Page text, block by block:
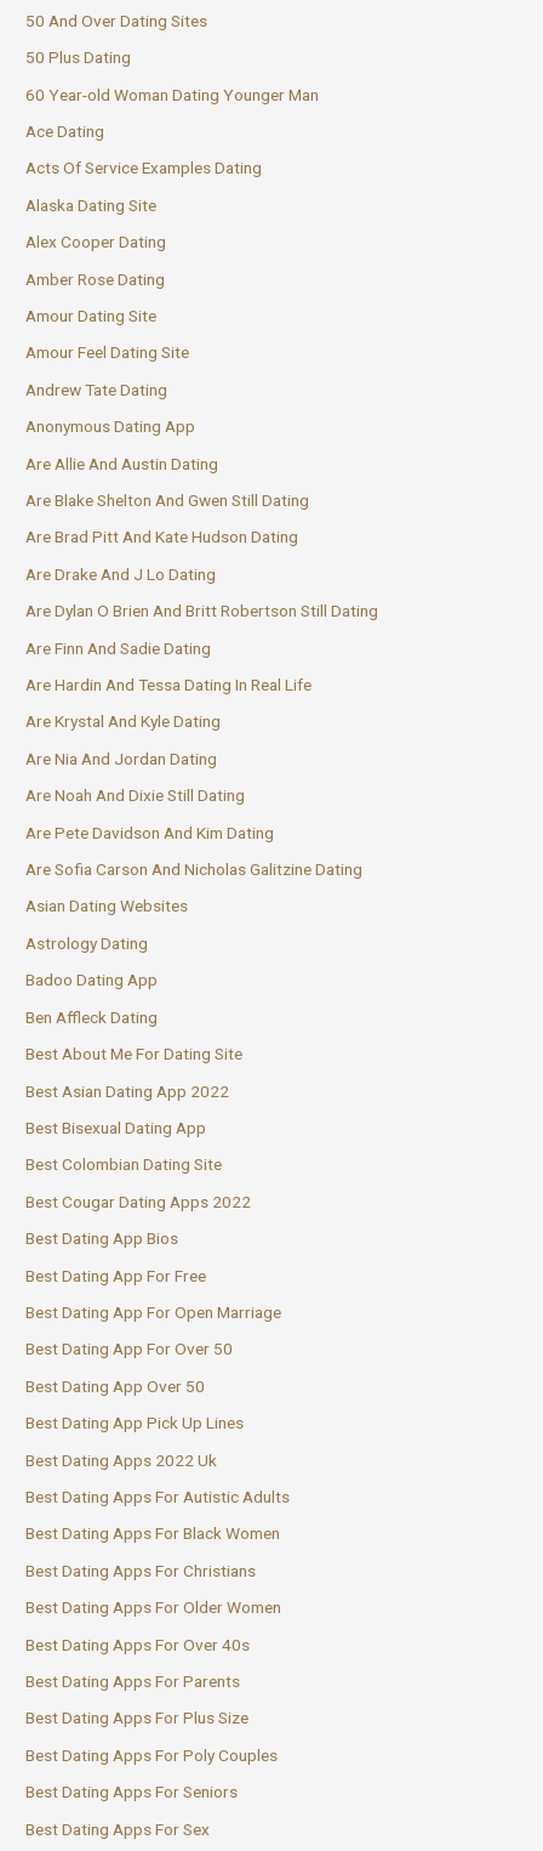
50 And Over Dating Sites
50 Plus Dating
60 Year-old Woman Dating Younger Man
Ace Dating
Acts Of Service Examples Dating
Alaska Dating Site
Alex Cooper Dating
Amber Rose Dating
Amour Dating Site
Amour Feel Dating Site
Andrew Tate Dating
Anonymous Dating App
Are Allie And Austin Dating
Are Blake Shelton And Gwen Still Dating
Are Brad Pitt And Kate Hudson Dating
Are Drake And J Lo Dating
Are Dylan O Brien And Britt Robertson Still Dating
Are Finn And Sadie Dating
Are Hardin And Tessa Dating In Real Life
Are Krystal And Kyle Dating
Are Nia And Jordan Dating
Are Noah And Dixie Still Dating
Are Pete Davidson And Kim Dating
Are Sofia Carson And Nicholas Galitzine Dating
Asian Dating Websites
Astrology Dating
Badoo Dating App
Ben Affleck Dating
Best About Me For Dating Site
Best Asian Dating App 2022
Best Bisexual Dating App
Best Colombian Dating Site
Best Cougar Dating Apps 2022
Best Dating App Bios
Best Dating App For Free
Best Dating App For Open Marriage
Best Dating App For Over 50
Best Dating App Over 50
Best Dating App Pick Up Lines
Best Dating Apps 2022 Uk
Best Dating Apps For Autistic Adults
Best Dating Apps For Black Women
Best Dating Apps For Christians
Best Dating Apps For Older Women
Best Dating Apps For Over 40s
Best Dating Apps For Parents
Best Dating Apps For Plus Size
Best Dating Apps For Poly Couples
Best Dating Apps For Seniors
Best Dating Apps For Sex